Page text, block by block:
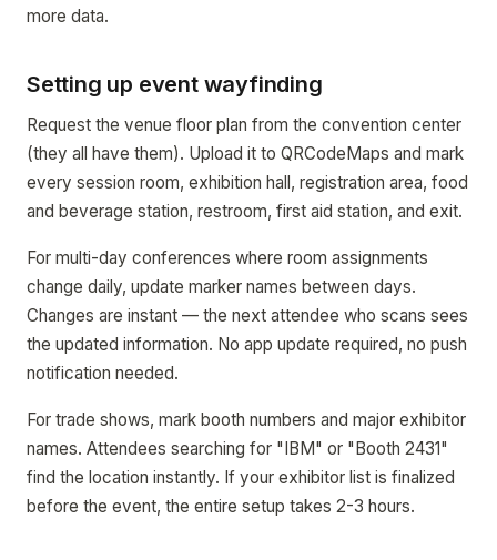
more data.
Setting up event wayfinding
Request the venue floor plan from the convention center
(they all have them). Upload it to QRCodeMaps and mark
every session room, exhibition hall, registration area, food
and beverage station, restroom, first aid station, and exit.
For multi-day conferences where room assignments
change daily, update marker names between days.
Changes are instant — the next attendee who scans sees
the updated information. No app update required, no push
notification needed.
For trade shows, mark booth numbers and major exhibitor
names. Attendees searching for "IBM" or "Booth 2431"
find the location instantly. If your exhibitor list is finalized
before the event, the entire setup takes 2-3 hours.